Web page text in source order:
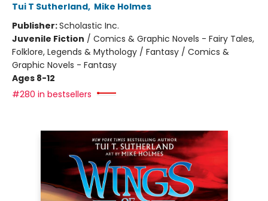
Tui T Sutherland, Mike Holmes
Publisher:Scholastic Inc.
Juvenile Fiction / Comics & Graphic Novels - Fairy Tales,
Folklore, Legends & Mythology / Fantasy / Comics &
Graphic Novels - Fantasy
Ages 8-12
#280 in bestsellers